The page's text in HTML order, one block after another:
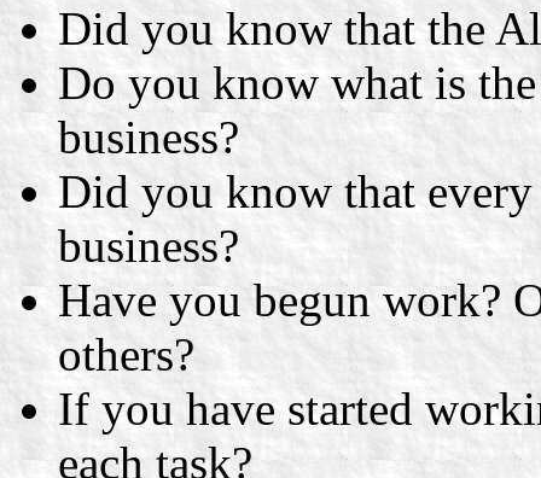
Did you know that the
Do you know what is
business?
Did you know that
business?
Have you begun work?
others?
If you have started
each task?